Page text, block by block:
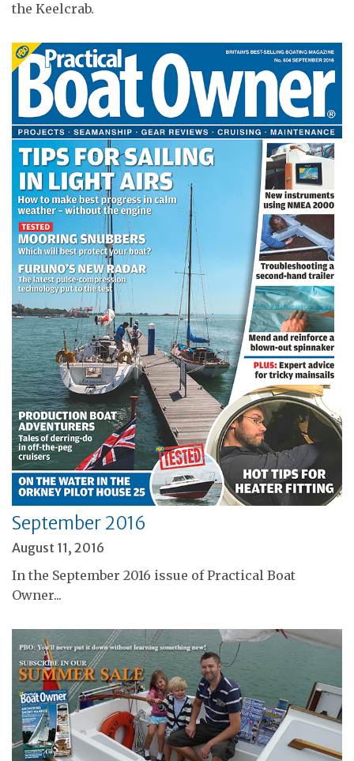
the Keelcrab.
September 2016
August 11, 2016
In the September 2016 issue of Practical Boat
Owner...